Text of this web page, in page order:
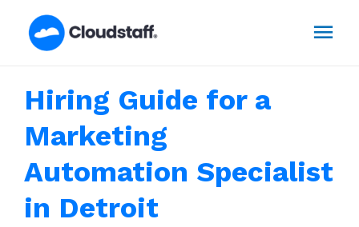
Hiring Guide for a
Marketing
Automation Specialist
in Detroit